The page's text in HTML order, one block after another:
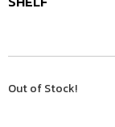
Out of Stock!